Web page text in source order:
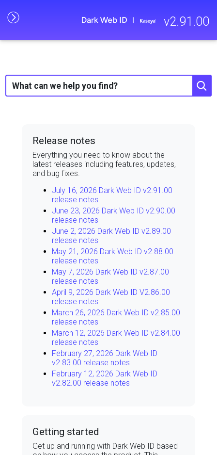
v2.91.00
Release notes
Everything you need to know about the
latest releases including features, updates,
and bug fixes.
July 16, 2026 Dark Web ID v2.91.00
release notes
June 23, 2026 Dark Web ID v2.90.00
release notes
June 2, 2026 Dark Web ID v2.89.00
release notes
May 21, 2026 Dark Web ID v2.88.00
release notes
May 7, 2026 Dark Web ID v2.87.00
release notes
April 9, 2026 Dark Web ID V2.86.00
release notes
March 26, 2026 Dark Web ID v2.85.00
release notes
March 12, 2026 Dark Web ID v2.84.00
release notes
February 27, 2026 Dark Web ID
v2.83.00 release notes
February 12, 2026 Dark Web ID
v2.82.00 release notes
Getting started
Get up and running with Dark Web ID based